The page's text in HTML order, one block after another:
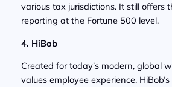
various tax jurisdictions. It still offers
reporting at the Fortune 500 level.
4. HiBob
Created for today’s modern, global
values employee experience.